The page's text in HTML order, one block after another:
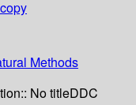
Methods
No titleDDC